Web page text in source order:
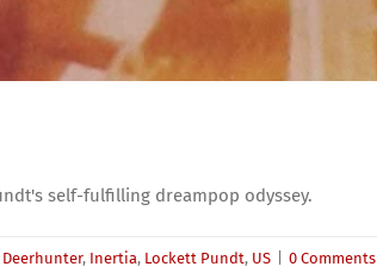
self-fulfilling dreampop odyssey.
Deerhunter, Inertia, Lockett Pundt, US 0 Comments